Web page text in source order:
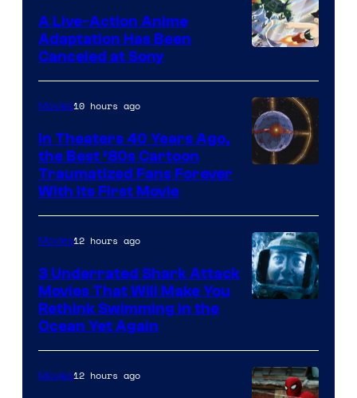
marvel
and
A Live-Action Anime
Adaptation Has Been
Canceled at Sony
Movies10 hours ago
In Theaters 40 Years Ago,
the Best ‘80s Cartoon
Traumatized Fans Forever
With Its First Movie
Movies12 hours ago
3 Underrated Shark Attack
Movies That Will Make You
Rethink Swimming in the
Ocean Yet Again
Movies12 hours ago